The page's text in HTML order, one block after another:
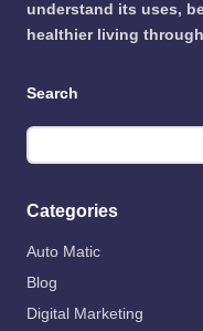
understand its uses,
healthier living
Search
Categories
Auto Matic
Blog
Digital Marketing